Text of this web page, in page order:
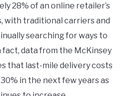
28% of an online retailer’s
with traditional carriers and
searching for ways to
data from the McKinsey
that last-mile delivery costs
in the next few years as